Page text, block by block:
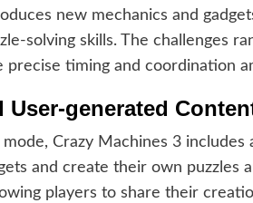
new mechanics and
solving skills. The challenges
timing and coordination
User-generated
Crazy Machines 3
and create their own puzzles
players to share their